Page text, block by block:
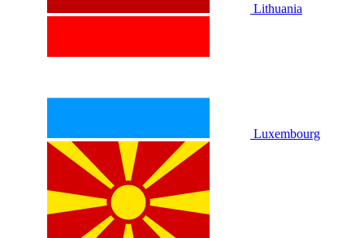
Lithuania
Luxembourg